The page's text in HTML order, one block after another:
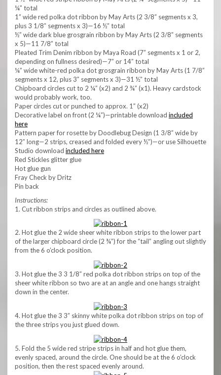
¼” total
1” wide red polka dot ribbon by May Arts (2 3/8” segments x 3,
plus 3 1/8” segments x 3)—16 ½” total
½” wide dark blue grosgrain ribbon by May Arts (2 3/8” segments
x 5)—11 7/8” total
Pleated Trim Denim ribbon by Maya Road (7” segments x 1 or 2,
depending on fullness desired)—7” or 14” total
¼” wide white-red polka dot grosgrain ribbon by May Arts (1 7/8”
segments x 12, plus 3” segments x 3)—31 ½” total
Chipboard circles cut to 2 ¼” (x2) and 2 ¾” (x1). Heavy cardstock
would probably work, too.
Paper circles cut or punched to approx. 1” (x2)
Decorative label on front (2 ¼”)—printable download included
here
Pattern paper for rosette by Doodlebug Design (1 3/8” wide by
12” long—2 strips, creased and folded every ½”)—or use Silhouette
Studio download included here
Red Stickles glitter glue
Hot glue gun
Fray Check by Dritz
Pin back
Instructions:
1. Cut ribbon strips and circles as outlined above.
2. Hot glue the 2 wide sheer white ribbon strips to the lower part
of the larger chipboard circle (2 ¾”) for the “tail” angling out slightly
from the 6 o’clock position.
3. Hot glue the 3 3 1/8” red polka dot ribbon strips on top of the
sheer white ribbon so two are at an angle and one hangs straight
down in the center.
4. Hot glue the 3 3” skinny white polka dot ribbon strips on top of
the three strips you just glued down.
5. Fold the 5 wide red stripe strips in half and hot glue them,
evenly spaced, around the circle. One should be at the 6 o’clock
position, then the rest spaced evenly around.